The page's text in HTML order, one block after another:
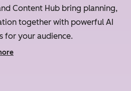
Content Hub bring planning,
together with powerful AI
for your audience.